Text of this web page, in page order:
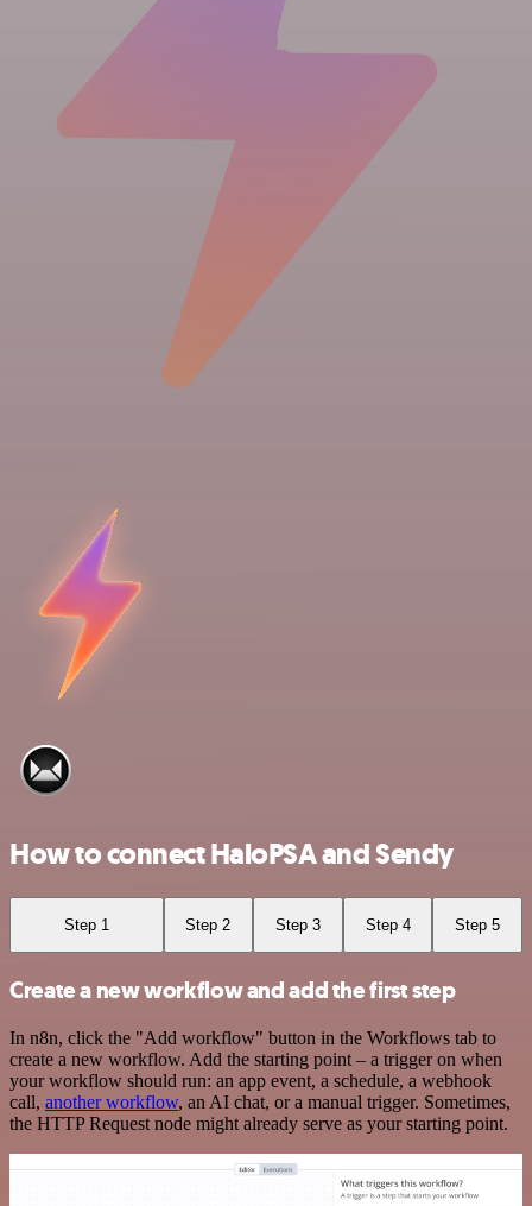
How to connect HaloPSA and Sendy
Step 1 Step 2 Step 3 Step 4 Step 5
Create a new workflow and add the first step
In n8n, click the "Add workflow" button in the Workflows tab to
create a new workflow. Add the starting point – a trigger on when
your workflow should run: an app event, a schedule, a webhook
call, another workflow, an AI chat, or a manual trigger. Sometimes,
the HTTP Request node might already serve as your starting point.